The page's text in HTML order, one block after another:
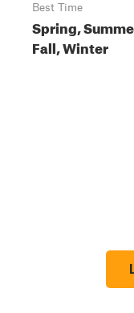
Best Time
Spring,
Fall, Winter